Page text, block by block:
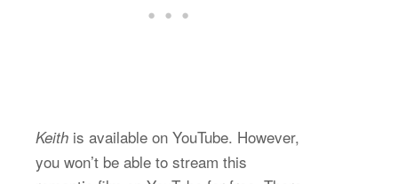
Keith is available on YouTube. However,
you won’t be able to stream this